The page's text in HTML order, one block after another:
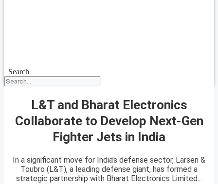
Search
L&T and Bharat Electronics
Collaborate to Develop Next-Gen
Fighter Jets in India
In a significant move for India’s defense sector, Larsen &
Toubro (L&T), a leading defense giant, has formed a
strategic partnership with Bharat Electronics Limited...